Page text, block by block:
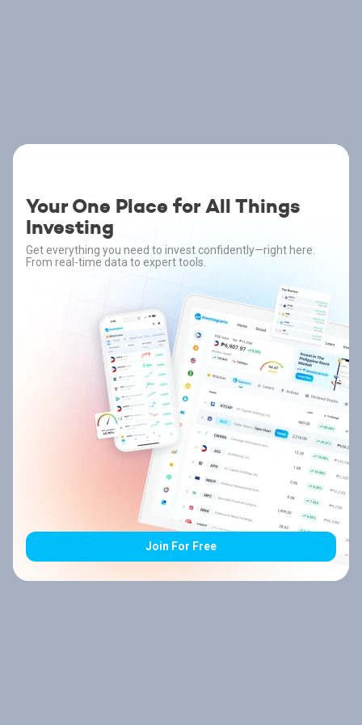
Your One Place for All Things
Investing
Get everything you need to invest confidently—right here.
From real-time data to expert tools.
Join For Free